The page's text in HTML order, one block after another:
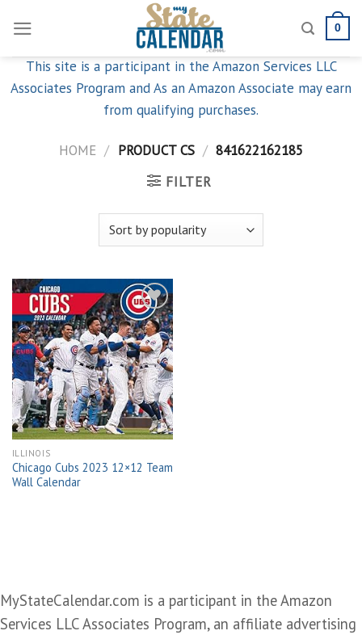
content
0
This site is a participant in the Amazon Services LLC
Associates Program and As an Amazon Associate may earn
from qualifying purchases.
HOME / PRODUCT CS / 841622162185
FILTER
Add to
wishlist
ILLINOIS
Chicago Cubs 2023 12×12 Team
Wall Calendar
MyStateCalendar.com is a participant in the Amazon
Services LLC Associates Program, an affiliate advertising